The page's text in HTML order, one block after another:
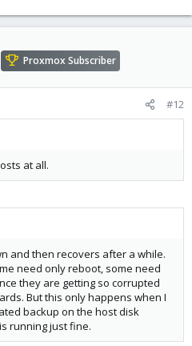
Proxmox Subscriber
#12
at all.
and then recovers after a while.
need only reboot, some need
they are getting so corrupted
But this only happens when I
backup on the host disk
running just fine.